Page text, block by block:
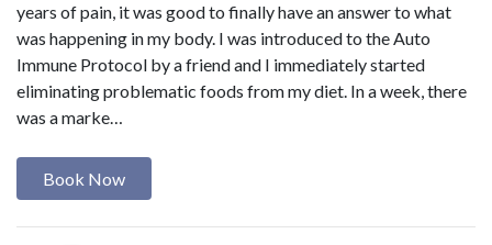
years of pain, it was good to finally have an answer to what
was happening in my body. I was introduced to the Auto
Immune Protocol by a friend and I immediately started
eliminating problematic foods from my diet. In a week, there
was a marke…
Book Now